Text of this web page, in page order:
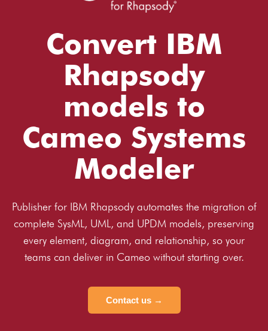
Convert IBM
Rhapsody
models to
Cameo Systems
Modeler
Publisher for IBM Rhapsody automates the migration of
complete SysML, UML, and UPDM models, preserving
every element, diagram, and relationship, so your
teams can deliver in Cameo without starting over.
Contact us →